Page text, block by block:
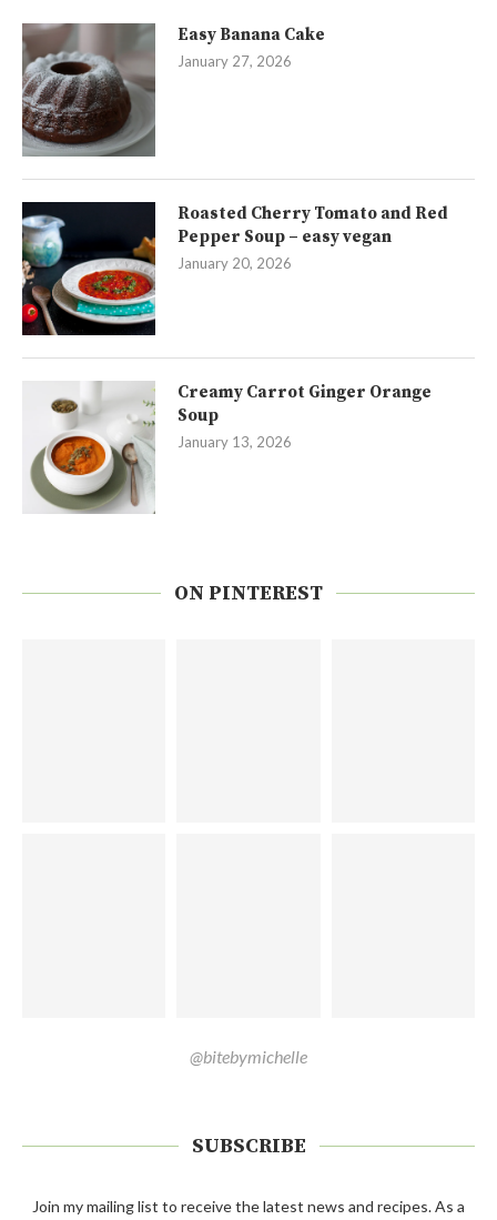
Easy Banana Cake
January 27, 2026
Roasted Cherry Tomato and Red
Pepper Soup – easy vegan
January 20, 2026
Creamy Carrot Ginger Orange
Soup
January 13, 2026
ON PINTEREST
@bitebymichelle
SUBSCRIBE
Join my mailing list to receive the latest news and recipes. As a